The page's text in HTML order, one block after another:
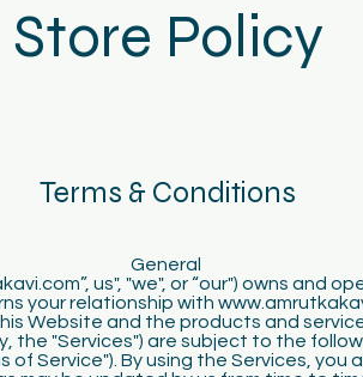
Store Policy
Terms & Conditions
General
us", "we", or “our") owns and
your relationship with
Website and the products and
the "Services") are subject to the
of Service"). By using the Services, you